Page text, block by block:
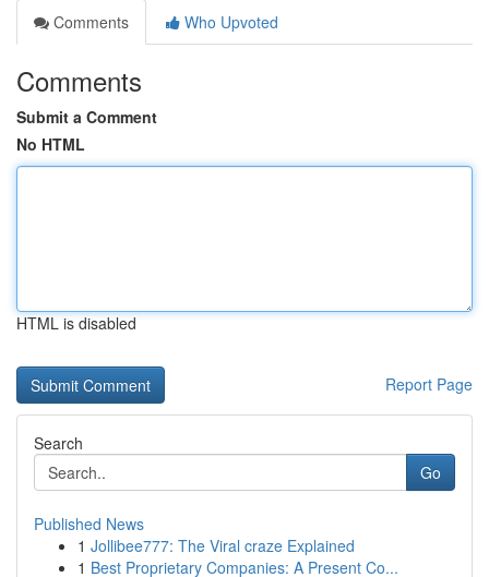
Comments
Who Upvoted
Comments
Submit a Comment
No HTML
HTML is disabled
Report Page
Search
Go
Published News
1 Jollibee777: The Viral craze Explained
1 Best Proprietary Companies: A Present Co...